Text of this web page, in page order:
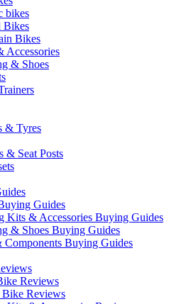
bikes
Bikes
Bikes
& Shoes
& Tyres
& Seat Posts
Guides
Kits & Accessories Buying Guides
& Shoes Buying Guides
Components Buying Guides
Reviews
Reviews